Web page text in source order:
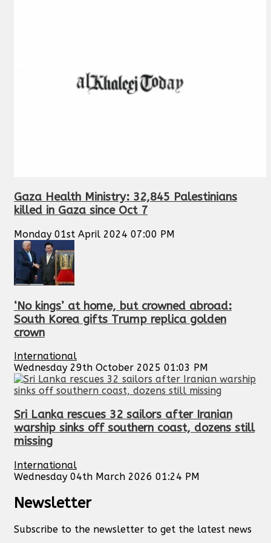
Gaza Health Ministry: 32,845 Palestinians
killed in Gaza since Oct 7
Monday 01st April 2024 07:00 PM
‘No kings’ at home, but crowned abroad:
South Korea gifts Trump replica golden
crown
International
Wednesday 29th October 2025 01:03 PM
Sri Lanka rescues 32 sailors after Iranian
warship sinks off southern coast, dozens still
missing
International
Wednesday 04th March 2026 01:24 PM
Newsletter
Subscribe to the newsletter to get the latest news